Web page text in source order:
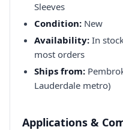
Sleeves
Condition: New
Availability: In
most orders
Ships from:
Lauderdale metro)
Applications &